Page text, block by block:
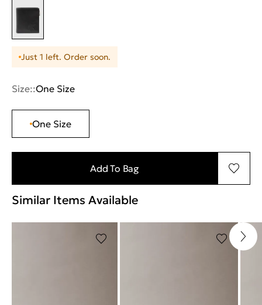
Just 1 left. Order soon.
Size::One Size
One Size
Add To Bag
Similar Items Available